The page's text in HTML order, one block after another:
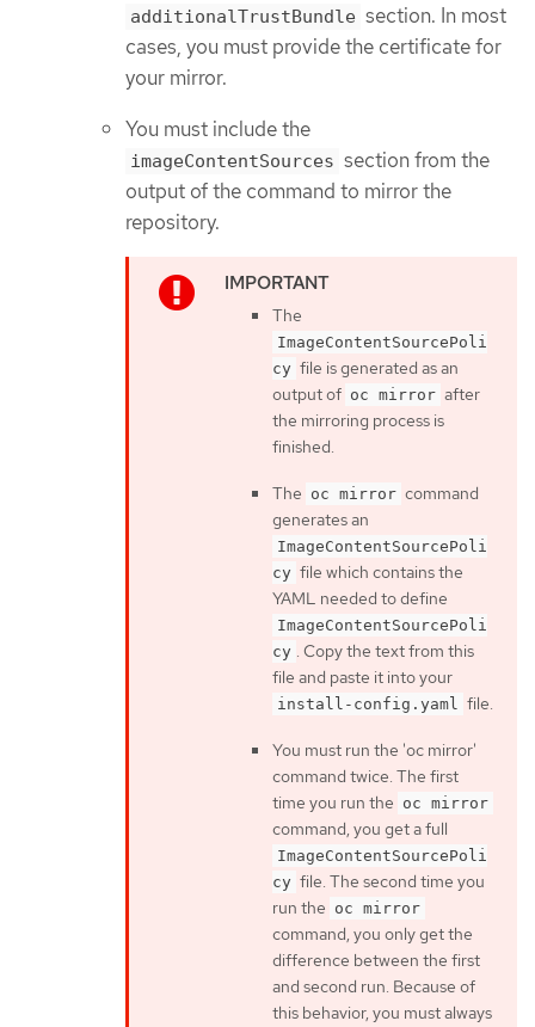
additionalTrustBundle section. In most
cases, you must provide the certificate for
your mirror.
You must include the
imageContentSources section from the
output of the command to mirror the
repository.
The
ImageContentSourcePoli
cy file is generated as an
output of oc mirror after
the mirroring process is
finished.
The oc mirror command
generates an
ImageContentSourcePoli
cy file which contains the
YAML needed to define
ImageContentSourcePoli
cy . Copy the text from this
file and paste it into your
install-config.yaml file.
You must run the 'oc mirror'
command twice. The first
time you run the oc mirror
command, you get a full
ImageContentSourcePoli
cy file. The second time you
run the oc mirror
command, you only get the
difference between the first
and second run. Because of
this behavior, you must always